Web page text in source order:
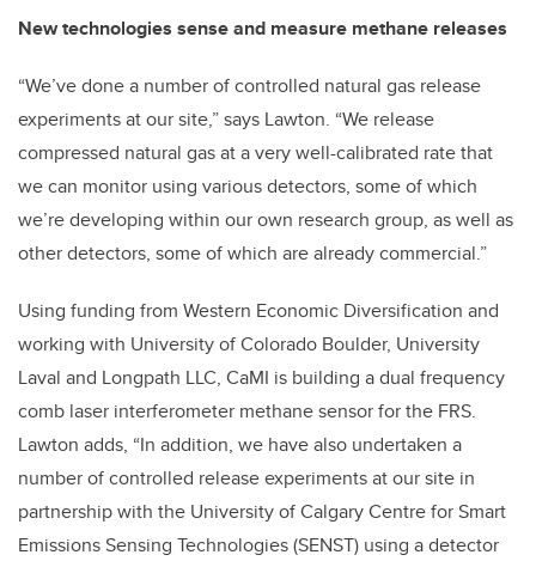
New technologies sense and measure methane releases
“We’ve done a number of controlled natural gas release
experiments at our site,” says Lawton. “We release
compressed natural gas at a very well-calibrated rate that
we can monitor using various detectors, some of which
we’re developing within our own research group, as well as
other detectors, some of which are already commercial.”
Using funding from Western Economic Diversification and
working with University of Colorado Boulder, University
Laval and Longpath LLC, CaMI is building a dual frequency
comb laser interferometer methane sensor for the FRS.
Lawton adds, “In addition, we have also undertaken a
number of controlled release experiments at our site in
partnership with the University of Calgary Centre for Smart
Emissions Sensing Technologies (SENST) using a detector